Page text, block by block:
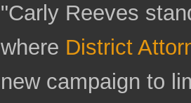
"Carly Reeves
where District
new campaign to